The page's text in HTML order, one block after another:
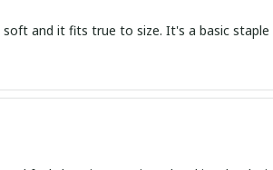
and it fits true to size. It's a basic